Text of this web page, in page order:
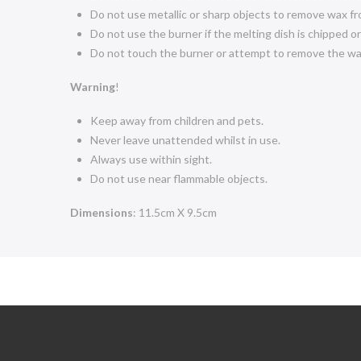
Do not use metallic or sharp objects to remove wax
Do not use the burner if the melting dish is chipped
Do not touch the burner or attempt to remove the
Warning!
Keep away from children and pets.
Never leave unattended whilst in use.
Always use within sight.
Do not use near flammable objects.
Dimensions: 11.5cm X 9.5cm